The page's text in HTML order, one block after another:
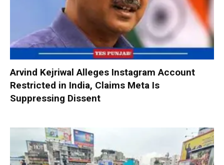
Arvind Kejriwal Alleges Instagram Account
Restricted in India, Claims Meta Is
Suppressing Dissent